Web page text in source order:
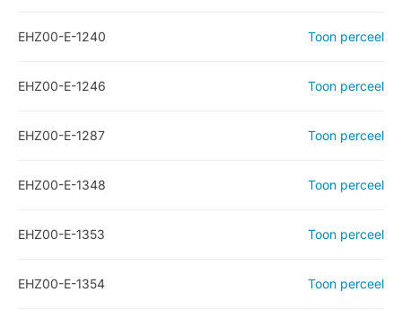
EHZ00-E-1240 Toon perceel
EHZ00-E-1246 Toon perceel
EHZ00-E-1287 Toon perceel
EHZ00-E-1348 Toon perceel
EHZ00-E-1353 Toon perceel
EHZ00-E-1354 Toon perceel